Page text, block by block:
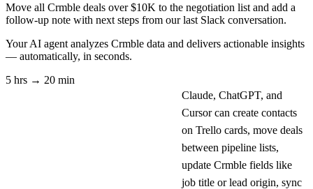
Move all Crmble deals over $10K to the negotiation list and add a
follow-up note with next steps from our last Slack conversation.
Your AI agent analyzes Crmble data and delivers actionable insights
— automatically, in seconds.
5 hrs → 20 min
Claude, ChatGPT, and
Cursor can create contacts
on Trello cards, move deals
between pipeline lists,
update Crmble fields like
job title or lead origin, sync